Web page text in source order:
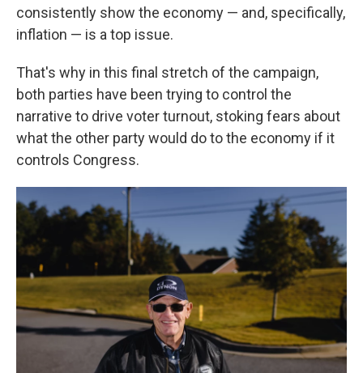
consistently show the economy — and, specifically,
inflation — is a top issue.
That's why in this final stretch of the campaign,
both parties have been trying to control the
narrative to drive voter turnout, stoking fears about
what the other party would do to the economy if it
controls Congress.